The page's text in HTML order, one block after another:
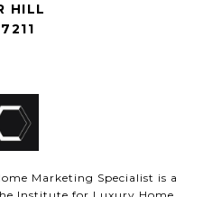
HILL
Marketing Specialist is a